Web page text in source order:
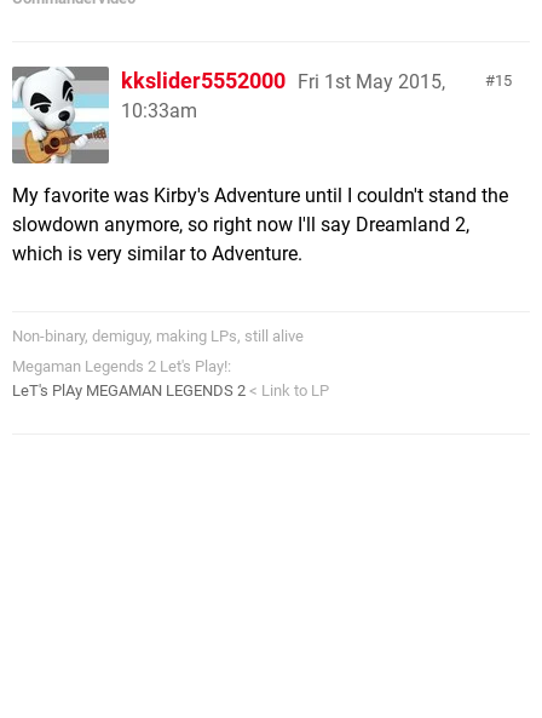
15
kkslider5552000 Fri 1st May 2015,
10:33am
My favorite was Kirby's Adventure until I couldn't stand the
slowdown anymore, so right now I'll say Dreamland 2,
which is very similar to Adventure.
Non-binary, demiguy, making LPs, still alive
Megaman Legends 2 Let's Play!:
LeT's PlAy MEGAMAN LEGENDS 2 < Link to LP